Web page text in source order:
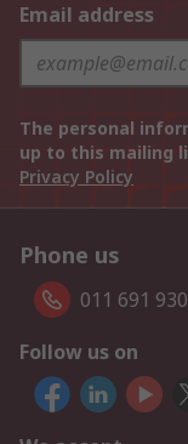
Email address
The personal
up to this mailing
Privacy Policy
Phone us
011 691
Follow us on